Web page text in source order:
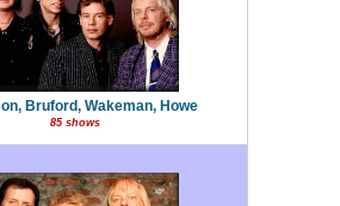
Bruford, Wakeman, Howe
85 shows